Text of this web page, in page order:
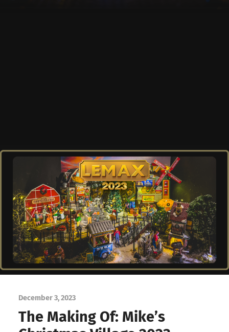
December 3, 2023
The Making Of: Mike’s